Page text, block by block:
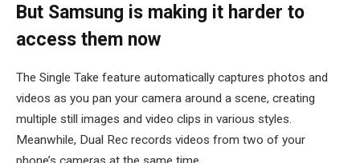
But Samsung is making it harder to
access them now
The Single Take feature automatically captures photos and
videos as you pan your camera around a scene, creating
multiple still images and video clips in various styles.
Meanwhile, Dual Rec records videos from two of your